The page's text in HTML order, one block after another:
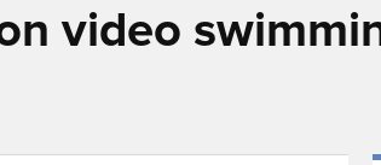
video